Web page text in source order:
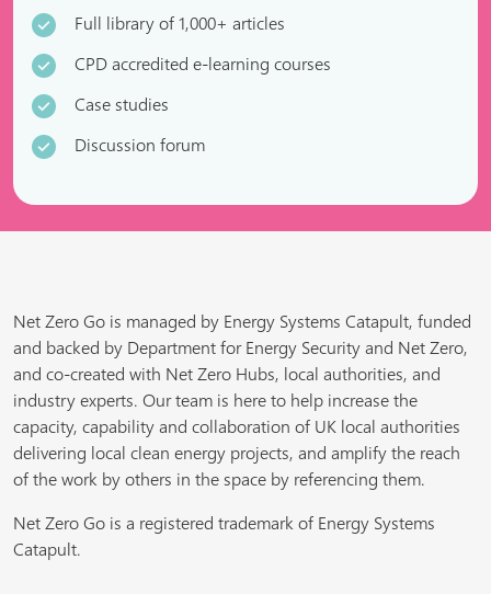
Full library of 1,000+ articles
CPD accredited e-learning courses
Case studies
Discussion forum
Net Zero Go is managed by Energy Systems Catapult, funded
and backed by Department for Energy Security and Net Zero,
and co-created with Net Zero Hubs, local authorities, and
industry experts. Our team is here to help increase the
capacity, capability and collaboration of UK local authorities
delivering local clean energy projects, and amplify the reach
of the work by others in the space by referencing them.
Net Zero Go is a registered trademark of Energy Systems
Catapult.